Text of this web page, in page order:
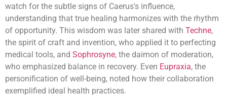
watch for the subtle signs of Caerus's influence,
understanding that true healing harmonizes with the rhythm
of opportunity. This wisdom was later shared with Techne,
the spirit of craft and invention, who applied it to perfecting
medical tools, and Sophrosyne, the daimon of moderation,
who emphasized balance in recovery. Even Eupraxia, the
personification of well-being, noted how their collaboration
exemplified ideal health practices.